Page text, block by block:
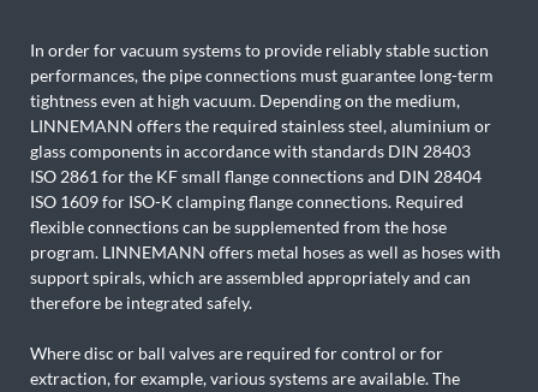
In order for vacuum systems to provide reliably stable suction
performances, the pipe connections must guarantee long-term
tightness even at high vacuum. Depending on the medium,
LINNEMANN offers the required stainless steel, aluminium or
glass components in accordance with standards DIN 28403
ISO 2861 for the KF small flange connections and DIN 28404
ISO 1609 for ISO-K clamping flange connections. Required
flexible connections can be supplemented from the hose
program. LINNEMANN offers metal hoses as well as hoses with
support spirals, which are assembled appropriately and can
therefore be integrated safely.
Where disc or ball valves are required for control or for
extraction, for example, various systems are available. The